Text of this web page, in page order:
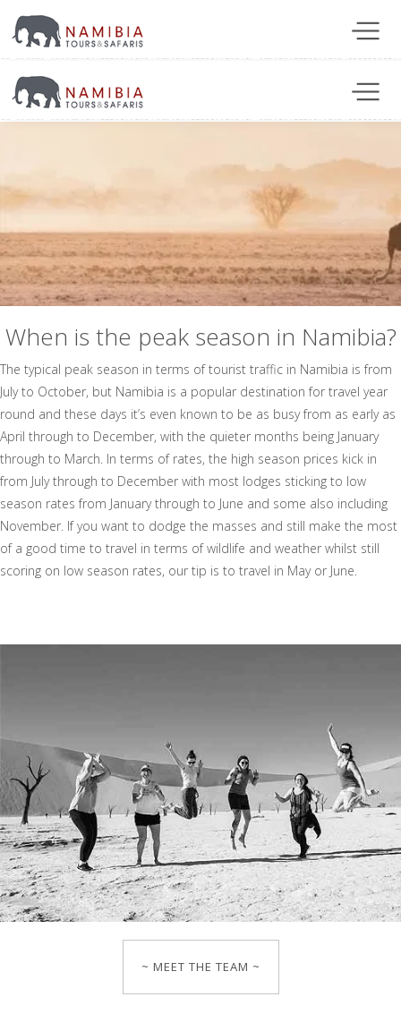
When is the peak season in Namibia?
The typical peak season in terms of tourist traffic in Namibia is from
July to October, but Namibia is a popular destination for travel year
round and these days it’s even known to be as busy from as early as
April through to December, with the quieter months being January
through to March. In terms of rates, the high season prices kick in
from July through to December with most lodges sticking to low
season rates from January through to June and some also including
November. If you want to dodge the masses and still make the most
of a good time to travel in terms of wildlife and weather whilst still
scoring on low season rates, our tip is to travel in May or June.
~ MEET THE TEAM ~